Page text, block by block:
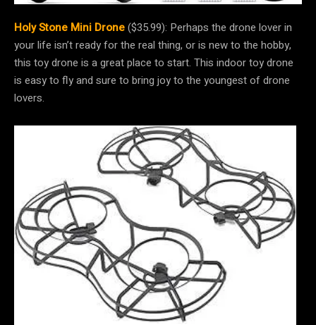
Holy Stone Mini Drone($35.99): Perhaps the drone lover in
your life isn’t ready for the real thing, or is new to the hobby,
this toy drone is a great place to start. This indoor toy drone
is easy to fly and sure to bring joy to the youngest of drone
lovers.